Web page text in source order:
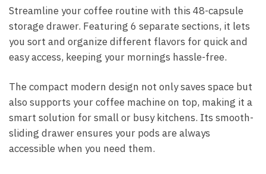
Streamline your coffee routine with this 48-capsule
storage drawer. Featuring 6 separate sections, it lets
you sort and organize different flavors for quick and
easy access, keeping your mornings hassle-free.
The compact modern design not only saves space but
also supports your coffee machine on top, making it a
smart solution for small or busy kitchens. Its smooth-
sliding drawer ensures your pods are always
accessible when you need them.